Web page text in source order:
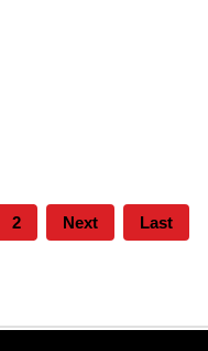
2 Next Last